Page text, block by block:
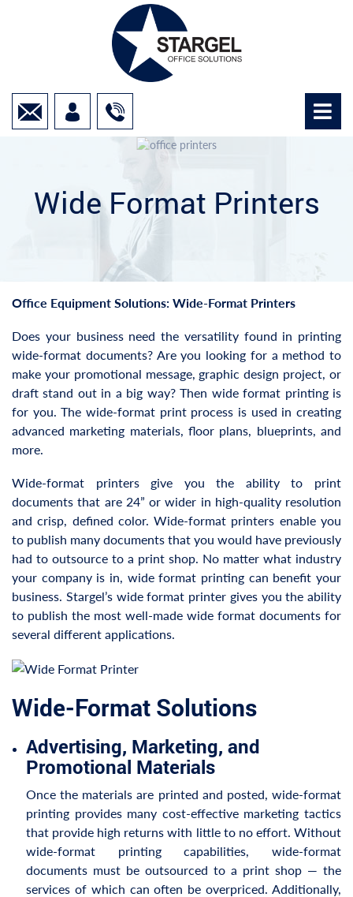
Wide Format Printers
Office Equipment Solutions: Wide-Format Printers
Does your business need the versatility found in printing
wide-format documents? Are you looking for a method to
make your promotional message, graphic design project, or
draft stand out in a big way? Then wide format printing is
for you. The wide-format print process is used in creating
advanced marketing materials, floor plans, blueprints, and
more.
Wide-format printers give you the ability to print
documents that are 24” or wider in high-quality resolution
and crisp, defined color. Wide-format printers enable you
to publish many documents that you would have previously
had to outsource to a print shop. No matter what industry
your company is in, wide format printing can benefit your
business. Stargel’s wide format printer gives you the ability
to publish the most well-made wide format documents for
several different applications.
Wide-Format Solutions
Advertising, Marketing, and
Promotional Materials
Once the materials are printed and posted, wide-format
printing provides many cost-effective marketing tactics
that provide high returns with little to no effort. Without
wide-format printing capabilities, wide-format
documents must be outsourced to a print shop — the
services of which can often be overpriced. Additionally,